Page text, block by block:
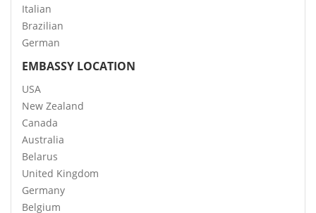
Italian
Brazilian
German
EMBASSY LOCATION
USA
New Zealand
Canada
Australia
Belarus
United Kingdom
Germany
Belgium